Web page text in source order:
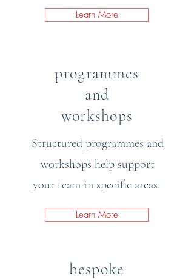
Learn More
programmes
and
workshops
Structured programmes and
workshops help support
your team in specific areas.
Learn More
bespoke